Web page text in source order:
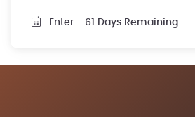
Enter - 61 Days Remaining